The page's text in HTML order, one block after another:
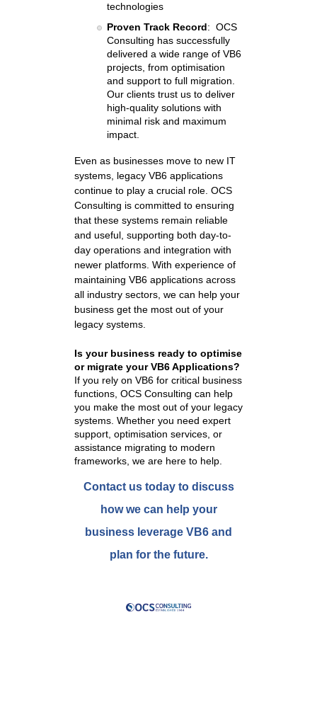
technologies
Proven Track Record: OCS
Consulting has successfully
delivered a wide range of VB6
projects, from optimisation
and support to full migration.
Our clients trust us to deliver
high-quality solutions with
minimal risk and maximum
impact.
Even as businesses move to new IT
systems, legacy VB6 applications
continue to play a crucial role. OCS
Consulting is committed to ensuring
that these systems remain reliable
and useful, supporting both day-to-
day operations and integration with
newer platforms. With experience of
maintaining VB6 applications across
all industry sectors, we can help your
business get the most out of your
legacy systems.
Is your business ready to optimise
or migrate your VB6 Applications?
If you rely on VB6 for critical business
functions, OCS Consulting can help
you make the most out of your legacy
systems. Whether you need expert
support, optimisation services, or
assistance migrating to modern
frameworks, we are here to help.
Contact us today to discuss
how we can help your
business leverage VB6 and
plan for the future.